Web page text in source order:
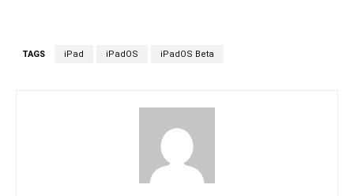
TAGS iPad iPadOS iPadOS Beta